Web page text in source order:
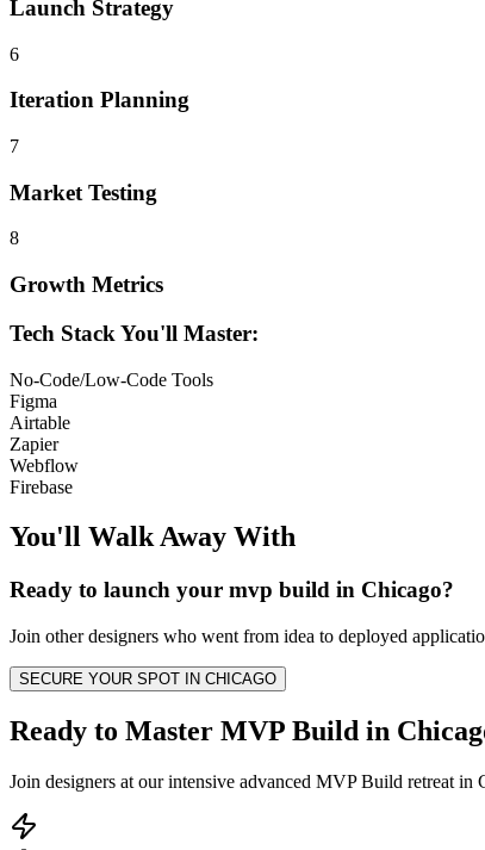
Launch Strategy
6
Iteration Planning
7
Market Testing
8
Growth Metrics
Tech Stack You'll Master:
No-Code/Low-Code Tools
Figma
Airtable
Zapier
Webflow
Firebase
You'll Walk Away With
Ready to launch your mvp build in Chicago?
Join otherdesigners who went from idea to deployed
SECURE YOUR SPOT IN CHICAGO
Ready to Master MVP Build in
Join designers at our intensive advanced MVP Build retreat